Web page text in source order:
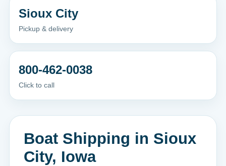
Sioux City
Pickup & delivery
800-462-0038
Click to call
Boat Shipping in Sioux
City, Iowa